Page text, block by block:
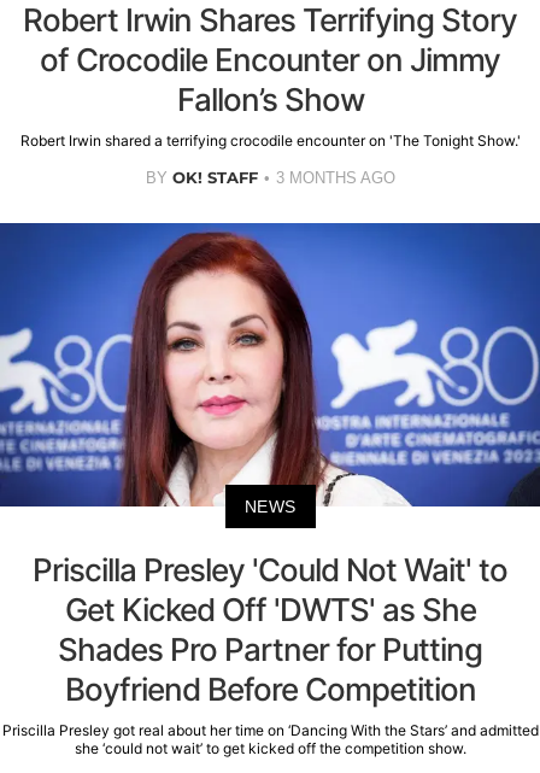
Robert Irwin Shares Terrifying Story
of Crocodile Encounter on Jimmy
Fallon’s Show
Robert Irwin shared a terrifying crocodile encounter on 'The Tonight Show.'
BY OK! STAFF 3 MONTHS AGO
NEWS
Priscilla Presley 'Could Not Wait' to
Get Kicked Off 'DWTS' as She
Shades Pro Partner for Putting
Boyfriend Before Competition
Priscilla Presley got real about her time on ‘Dancing With the Stars’ and admitted
she ‘could not wait’ to get kicked off the competition show.